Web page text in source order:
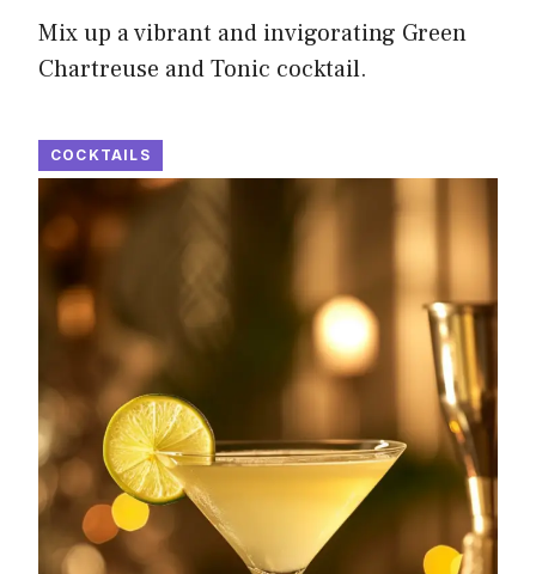
Mix up a vibrant and invigorating Green
Chartreuse and Tonic cocktail.
COCKTAILS